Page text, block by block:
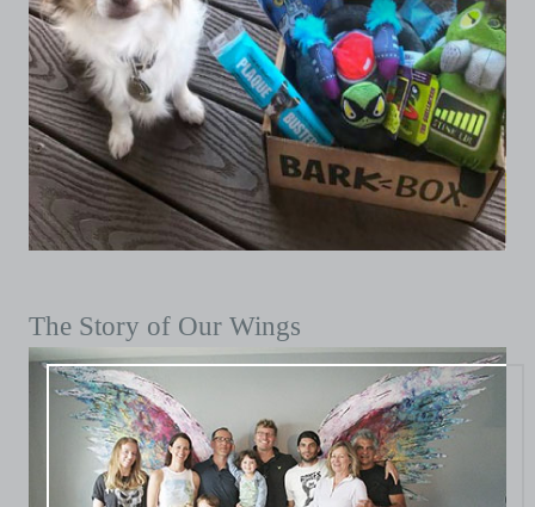
The Story of Our Wings